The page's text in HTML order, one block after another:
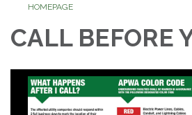
HOMEPAGE
CALL BEFORE